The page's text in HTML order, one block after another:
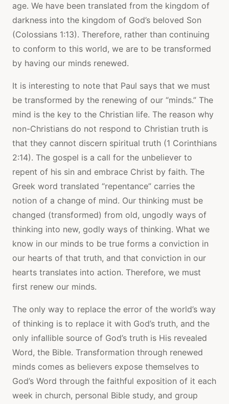
age. We have been translated from the kingdom of
darkness into the kingdom of God’s beloved Son
(Colossians 1:13). Therefore, rather than continuing
to conform to this world, we are to be transformed
by having our minds renewed.
It is interesting to note that Paul says that we must
be transformed by the renewing of our “minds.” The
mind is the key to the Christian life. The reason why
non-Christians do not respond to Christian truth is
that they cannot discern spiritual truth (1 Corinthians
2:14). The gospel is a call for the unbeliever to
repent of his sin and embrace Christ by faith. The
Greek word translated “repentance” carries the
notion of a change of mind. Our thinking must be
changed (transformed) from old, ungodly ways of
thinking into new, godly ways of thinking. What we
know in our minds to be true forms a conviction in
our hearts of that truth, and that conviction in our
hearts translates into action. Therefore, we must
first renew our minds.
The only way to replace the error of the world’s way
of thinking is to replace it with God’s truth, and the
only infallible source of God’s truth is His revealed
Word, the Bible. Transformation through renewed
minds comes as believers expose themselves to
God’s Word through the faithful exposition of it each
week in church, personal Bible study, and group